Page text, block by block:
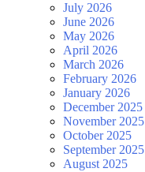
July 2026
June 2026
May 2026
April 2026
March 2026
February 2026
January 2026
December 2025
November 2025
October 2025
September 2025
August 2025